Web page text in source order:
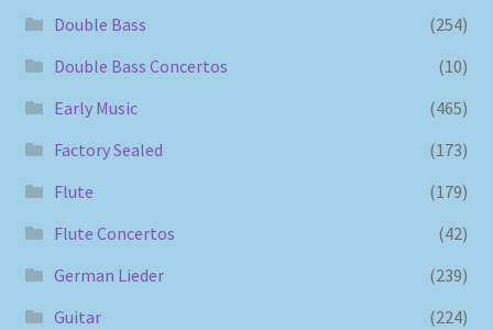
Double Bass
(254)
Double Bass Concertos
(10)
Early Music
(465)
Factory Sealed
(173)
Flute
(179)
Flute Concertos
(42)
German Lieder
(239)
Guitar
(224)